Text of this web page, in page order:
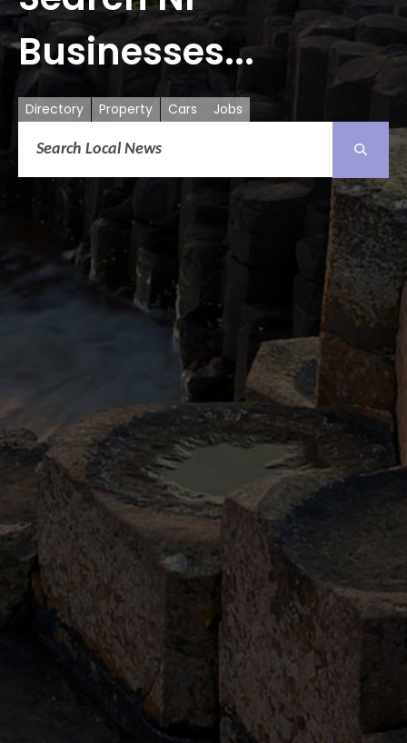
Businesses...
Directory Property Cars Jobs